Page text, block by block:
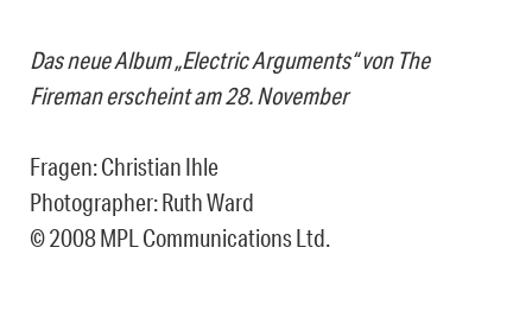
Das neue Album „Electric Arguments“ von The
Fireman erscheint am 28. November
Fragen: Christian Ihle
Photographer: Ruth Ward
© 2008 MPL Communications Ltd.